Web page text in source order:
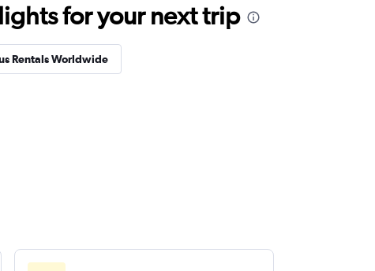
for your next trip
Rentals Worldwide